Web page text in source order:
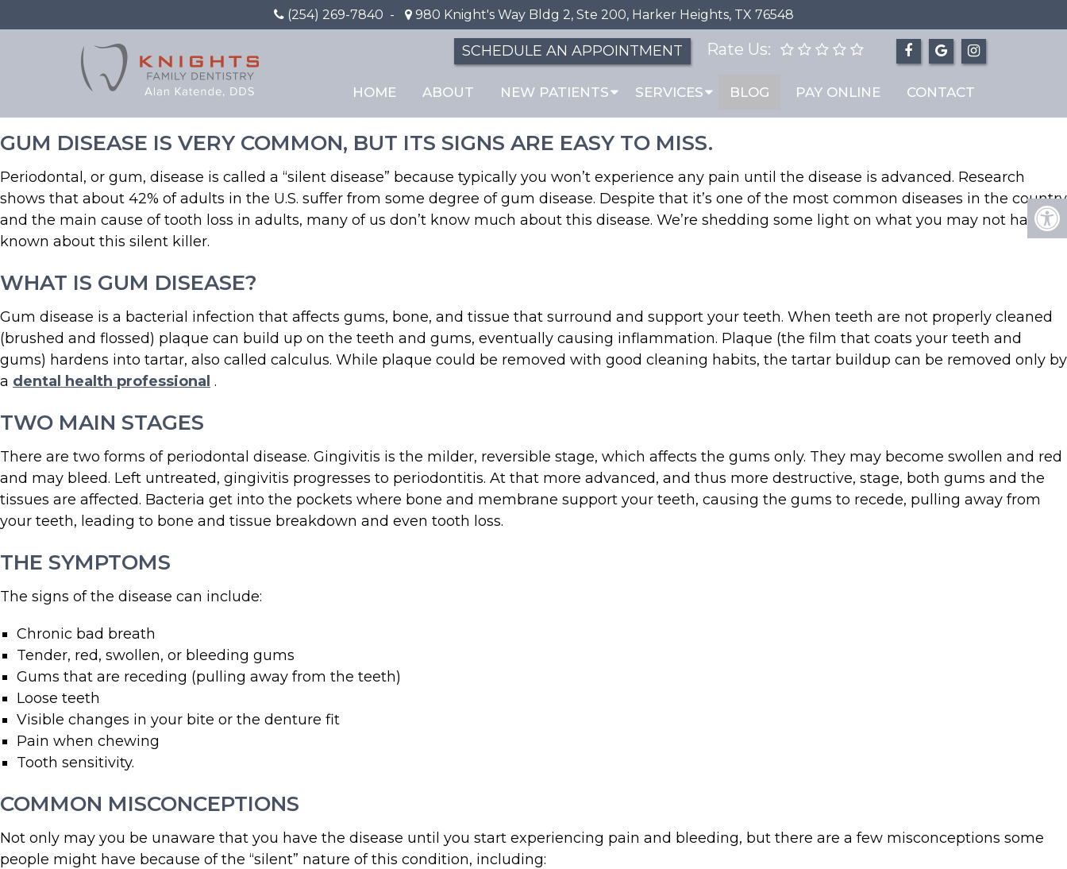
(254) 269-7840 - 980 Knight's Way Bldg 2, Ste 200, Harker Heights, TX 76548
SCHEDULE AN APPOINTMENT Rate Us:
HOME ABOUT NEW PATIENTS SERVICES BLOG PAY ONLINE CONTACT
What You May Not Know About the “Silent Disease”
GUM DISEASE IS VERY COMMON, BUT ITS SIGNS ARE EASY TO MISS.
Periodontal, or gum, disease is called a “silent disease” because typically you won’t experience any pain until the disease is advanced. Research
shows that about 42% of adults in the U.S. suffer from some degree of gum disease. Despite that it’s one of the most common diseases in the country
and the main cause of tooth loss in adults, many of us don’t know much about this disease. We’re shedding some light on what you may not have
known about this silent killer.
WHAT IS GUM DISEASE?
Gum disease is a bacterial infection that affects gums, bone, and tissue that surround and support your teeth. When teeth are not properly cleaned
(brushed and flossed) plaque can build up on the teeth and gums, eventually causing inflammation. Plaque (the film that coats your teeth and
gums) hardens into tartar, also called calculus. While plaque could be removed with good cleaning habits, the tartar buildup can be removed only by
a dental health professional .
TWO MAIN STAGES
There are two forms of periodontal disease. Gingivitis is the milder, reversible stage, which affects the gums only. They may become swollen and red
and may bleed. Left untreated, gingivitis progresses to periodontitis. At that more advanced, and thus more destructive, stage, both gums and the
tissues are affected. Bacteria get into the pockets where bone and membrane support your teeth, causing the gums to recede, pulling away from
your teeth, leading to bone and tissue breakdown and even tooth loss.
THE SYMPTOMS
The signs of the disease can include:
Chronic bad breath
Tender, red, swollen, or bleeding gums
Gums that are receding (pulling away from the teeth)
Loose teeth
Visible changes in your bite or the denture fit
Pain when chewing
Tooth sensitivity.
COMMON MISCONCEPTIONS
Not only may you be unaware that you have the disease until you start experiencing pain and bleeding, but there are a few misconceptions some
people might have because of the “silent” nature of this condition, including: